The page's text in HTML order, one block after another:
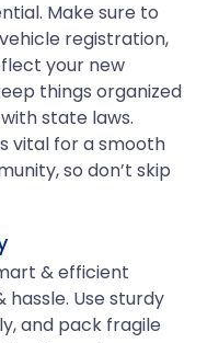
Make sure to
registration,
your new
things organized
state laws.
vital for a smooth
so don’t skip
& efficient
Use sturdy
and pack fragile